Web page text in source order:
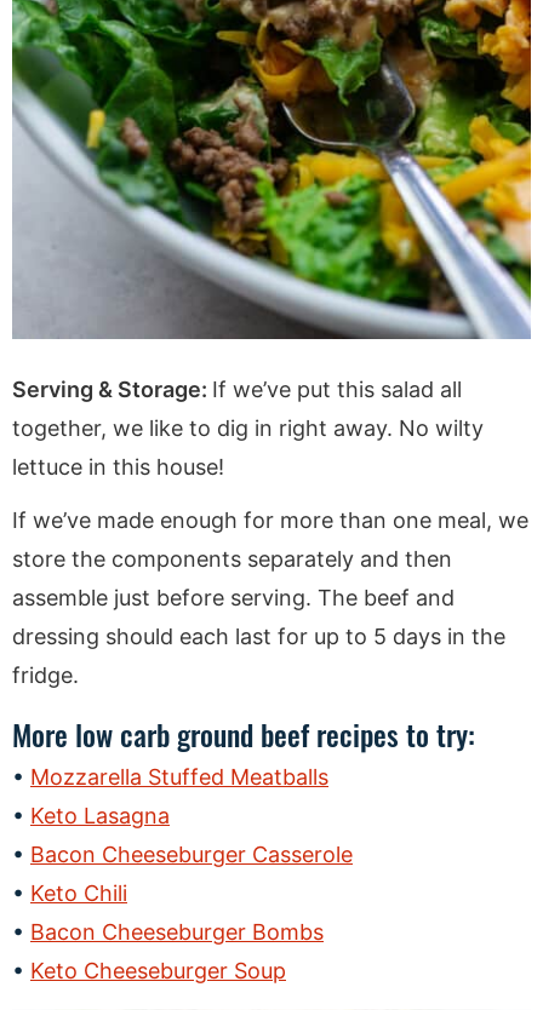
Serving & Storage: If we’ve put this salad all
together, we like to dig in right away. No wilty
lettuce in this house!
If we’ve made enough for more than one meal, we
store the components separately and then
assemble just before serving. The beef and
dressing should each last for up to 5 days in the
fridge.
More low carb ground beef recipes to try:
Mozzarella Stuffed Meatballs
Keto Lasagna
Bacon Cheeseburger Casserole
Keto Chili
Bacon Cheeseburger Bombs
Keto Cheeseburger Soup